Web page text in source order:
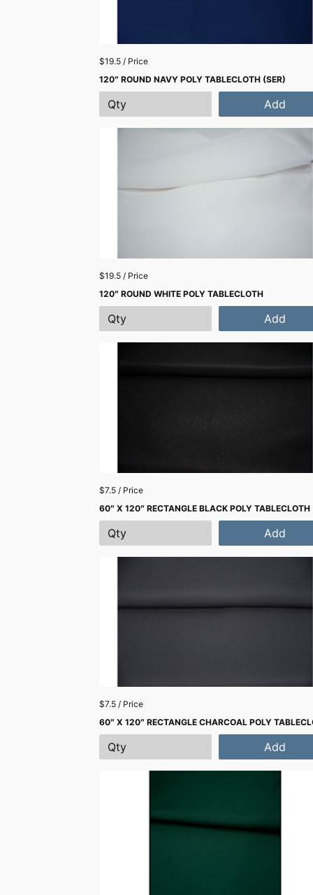
$19.5 / Price
120″ ROUND NAVY POLY TABLECLOTH (SER)
Add
$19.5 / Price
120″ ROUND WHITE POLY TABLECLOTH
Add
$7.5 / Price
60″ X 120″ RECTANGLE BLACK POLY TABLECLOTH
Add
$7.5 / Price
60″ X 120″ RECTANGLE CHARCOAL POLY
Add